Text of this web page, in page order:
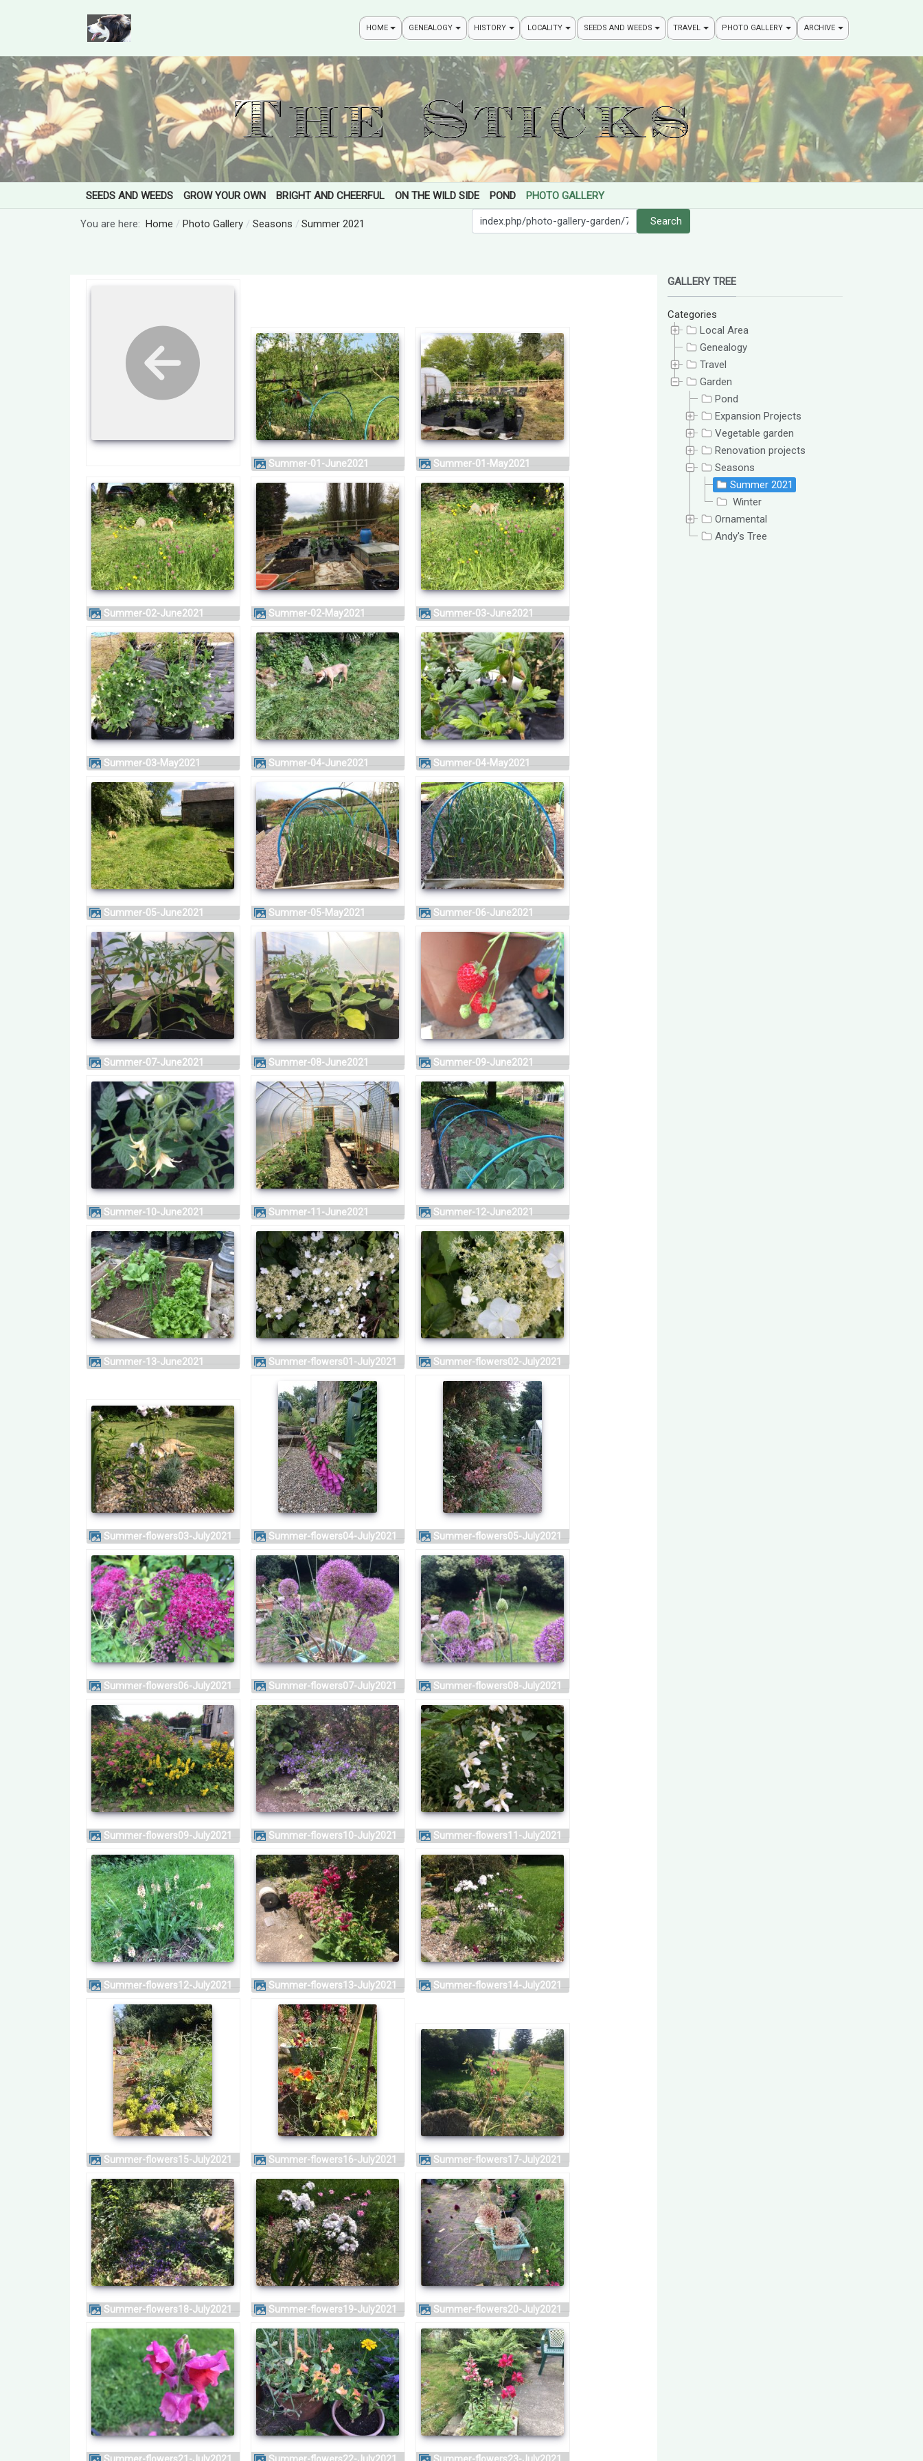
HOME GENEALOGY HISTORY LOCALITY SEEDS AND WEEDS TRAVEL PHOTO GALLERY ARCHIVE
SEEDS AND WEEDS GROW YOUR OWN BRIGHT AND CHEERFUL ON THE WILD SIDE POND PHOTO GALLERY
You are here: Home Photo Gallery Seasons Summer 2021
Search Search
Summer-01-June2021 Summer-01-May2021
Summer-02-June2021 Summer-02-May2021 Summer-03-June2021
Summer-03-May2021 Summer-04-June2021 Summer-04-May2021
Summer-05-June2021 Summer-05-May2021 Summer-06-June2021
Summer-07-June2021 Summer-08-June2021 Summer-09-June2021
Summer-10-June2021 Summer-11-June2021 Summer-12-June2021
Summer-13-June2021 Summer-flowers01-July2021 Summer-flowers02-July2021
Summer-flowers03-July2021 Summer-flowers04-July2021 Summer-flowers05-July2021
Summer-flowers06-July2021 Summer-flowers07-July2021 Summer-flowers08-July2021
Summer-flowers09-July2021 Summer-flowers10-July2021 Summer-flowers11-July2021
Summer-flowers12-July2021 Summer-flowers13-July2021 Summer-flowers14-July2021
Summer-flowers15-July2021 Summer-flowers16-July2021 Summer-flowers17-July2021
Summer-flowers18-July2021 Summer-flowers19-July2021 Summer-flowers20-July2021
GALLERY TREE
Categories
Local Area
Genealogy
Travel
Garden
Pond
Expansion Projects
Vegetable garden
Renovation projects
Seasons
Summer 2021
Winter
Ornamental
Andy's Tree